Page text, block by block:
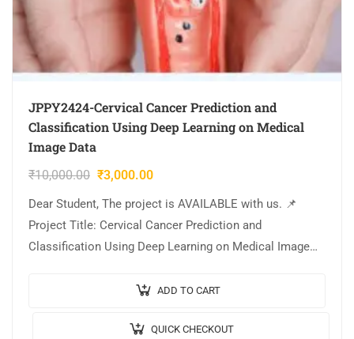
JPPY2424-Cervical Cancer Prediction and
Classification Using Deep Learning on Medical
Image Data
₹10,000.00 ₹3,000.00
Dear Student, The project is AVAILABLE with us. 📌
Project Title: Cervical Cancer Prediction and
Classification Using Deep Learning on Medical Image
PYTHON. 🔬Algorithm /…ADD TO CART
QUICK CHECKOUT